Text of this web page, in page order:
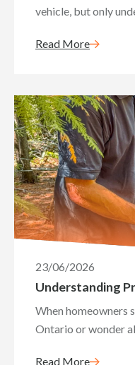
vehicle, but only
Read More
23/06/2026
Understanding
When homeowners
Ontario or wonder
Read More